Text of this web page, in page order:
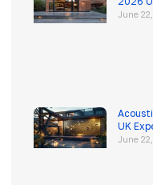
June
UK
June